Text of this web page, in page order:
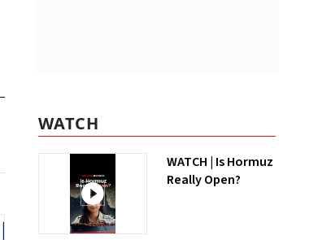
WATCH
WATCH | Is Hormuz
Really Open?